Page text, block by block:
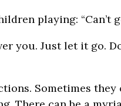
playing: “Can’t
you. Just let it go.
Sometimes